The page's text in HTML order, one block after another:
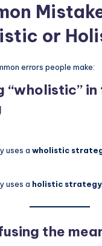
or
errors people make:
“wholistic”
uses a wholistic
uses a holistic strategy
the